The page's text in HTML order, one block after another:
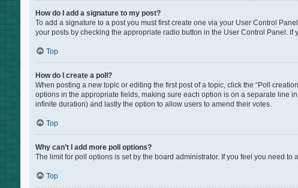
How do I add a signature to my post?
To add a signature to a post you must first create one via your User Control
your posts by checking the appropriate radio button in the User Control Panel.
Top
How do I create a poll?
When posting a new topic or editing the first post of a topic, click the “Poll
options in the appropriate fields, making sure each option is on a separate line
infinite duration) and lastly the option to allow users to amend their votes.
Top
Why can’t I add more poll options?
The limit for poll options is set by the board administrator. If you feel you need
Top